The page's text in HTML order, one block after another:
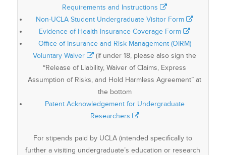
Requirements and Instructions
Non-UCLA Student Undergraduate Visitor Form
Evidence of Health Insurance Coverage Form
Office of Insurance and Risk Management (OIRM)
Voluntary Waiver
(if under 18, please also sign the
“Release of Liability, Waiver of Claims, Express
Assumption of Risks, and Hold Harmless Agreement” at
the bottom
Patent Acknowledgement for Undergraduate
Researchers
For stipends paid by UCLA (intended specifically to
further a visiting undergraduate’s education or research